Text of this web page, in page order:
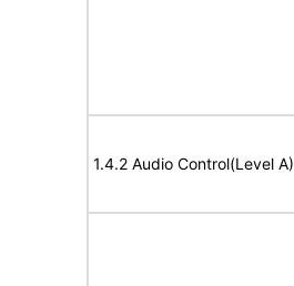
1.4.2 Audio Control(Level A)